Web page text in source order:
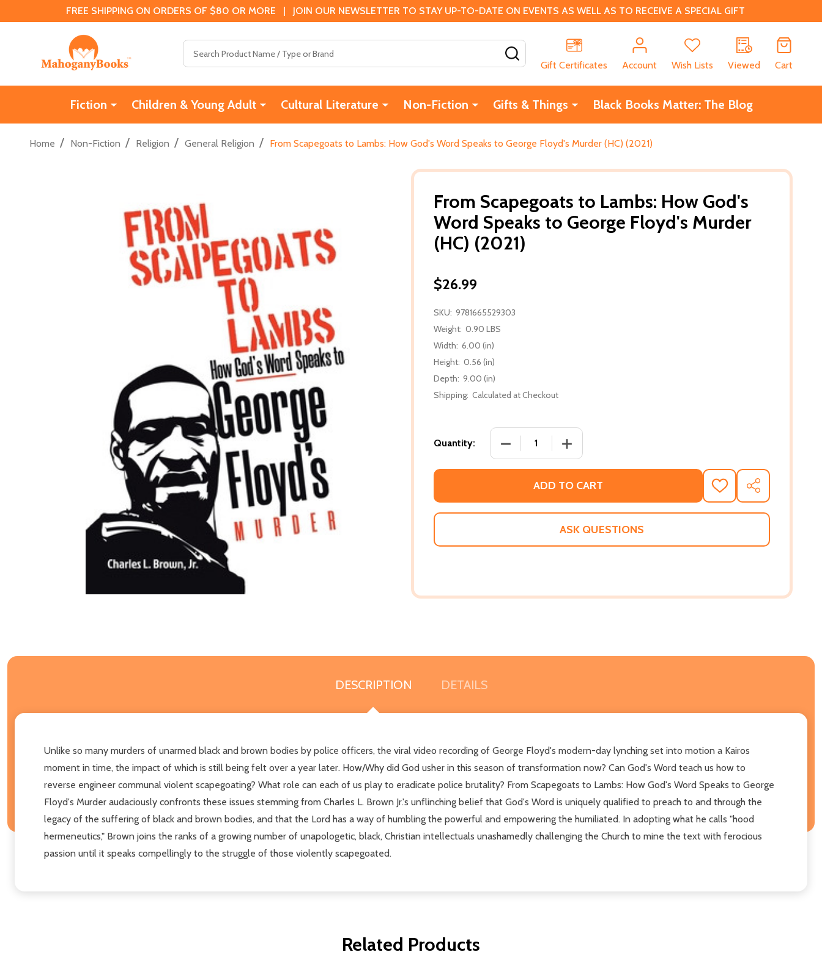
FREE SHIPPING ON ORDERS OF $80 OR MORE | JOIN OUR NEWSLETTER TO STAY UP-TO-DATE ON EVENTS AS WELL AS TO RECEIVE A SPECIAL GIFT
Gift Certificates
Account Wish Lists Viewed Cart
Fiction Children & Young Adult Cultural Literature Non-Fiction Gifts & Things Black Books Matter: The Blog
Home / Non-Fiction / Religion / General Religion / From Scapegoats to Lambs: How God's Word Speaks to George Floyd's Murder (HC) (2021)
From Scapegoats to Lambs: How God's
Word Speaks to George Floyd's Murder
(HC) (2021)
$26.99
SKU: 9781665529303
Weight: 0.90 LBS
Width: 6.00 (in)
Height: 0.56 (in)
Depth: 9.00 (in)
Shipping: Calculated at Checkout
Quantity: DECREASE QUANTITY OF FROM SCAPEGOATS TO LAMBS: HOW
INCREASE QUANTITY OF FROM SCAPEGOATS TO
ADD TO CART
ADD
TO
WISH
SHARE
ASK QUESTIONS
DESCRIPTION DETAILS
Unlike so many murders of unarmed black and brown bodies by police officers, the viral video recording of George Floyd's modern-day lynching set into motion a Kairos
moment in time, the impact of which is still being felt over a year later. How/Why did God usher in this season of transformation now? Can God's Word teach us how to
reverse engineer communal violent scapegoating? What role can each of us play to eradicate police brutality? From Scapegoats to Lambs: How God's Word Speaks to George
Floyd's Murder audaciously confronts these issues stemming from Charles L. Brown Jr.'s unflinching belief that God's Word is uniquely qualified to preach to and through the
legacy of the suffering of black and brown bodies, and that the Lord has a way of humbling the powerful and empowering the humiliated. In adopting what he calls "hood
hermeneutics," Brown joins the ranks of a growing number of unapologetic, black, Christian intellectuals unashamedly challenging the Church to mine the text with ferocious
passion until it speaks compellingly to the struggle of those violently scapegoated.
Related Products